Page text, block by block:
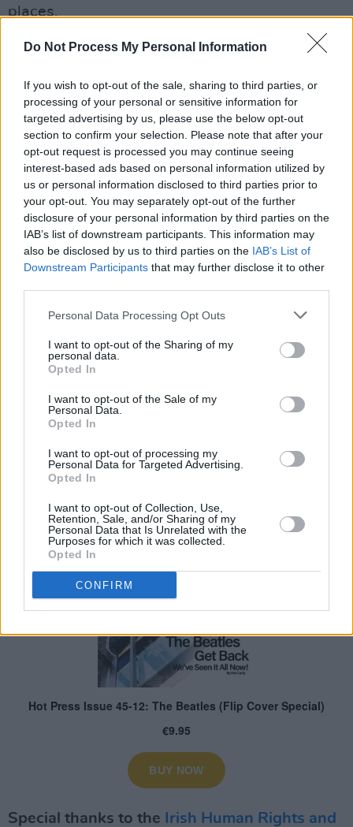
Do Not Process My Personal Information
If you wish to opt-out of the sale, sharing to third parties, or
processing of your personal or sensitive information for
targeted advertising by us, please use the below opt-out
section to confirm your selection. Please note that after your
opt-out request is processed you may continue seeing
interest-based ads based on personal information utilized by
us or personal information disclosed to third parties prior to
your opt-out. You may separately opt-out of the further
disclosure of your personal information by third parties on the
IAB’s list of downstream participants. This information may
also be disclosed by us to third parties on the IAB’s List of
Downstream Participants that may further disclose it to other
Personal Data Processing Opt Outs
I want to opt-out of the Sharing of my
personal data.
Opted In
I want to opt-out of the Sale of my
Personal Data.
Opted In
I want to opt-out of processing my
Personal Data for Targeted Advertising.
Opted In
I want to opt-out of Collection, Use,
Retention, Sale, and/or Sharing of my
Personal Data that Is Unrelated with the
Purposes for which it was collected.
Opted In
CONFIRM
places.
No talent ever stays in Ireland.
Read Part 2 of100 Voices: #AllAgainstRacism
in the current issue ofHot Press:
Special thanks to the
Irish Human Rights and